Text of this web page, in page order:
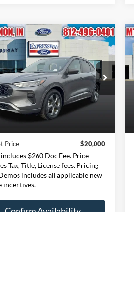
Ford EscapeST-
Drop
Ford of Mount Vernon
RUA45012FModel:U0M
BUY FINANCE
$20,000
INTERNET PRICE
Less
Price
$20,000
$260 Doc Fee. Price
Tax, Title, License fees. Pricing
includes all applicable new
incentives.
Confirm Availability
Vehicle